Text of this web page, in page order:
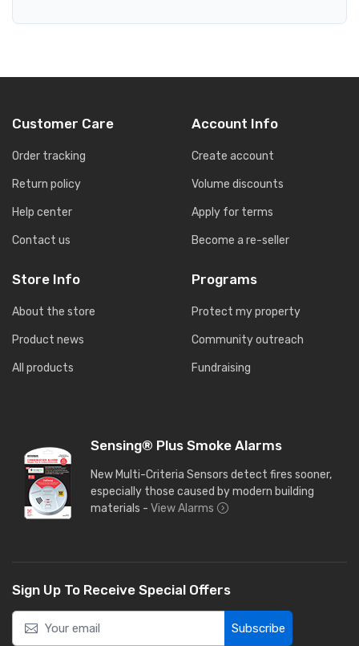
Customer Care
Order tracking
Return policy
Help center
Contact us
Store Info
About the store
Product news
All products
Account Info
Create account
Volume discounts
Apply for terms
Become a re-seller
Programs
Protect my property
Community outreach
Fundraising
Sensing® Plus Smoke Alarms
New Multi-Criteria Sensors detect fires sooner,
especially those caused by modern building
materials - View Alarms
Sign Up To Receive Special Offers
Subscribe